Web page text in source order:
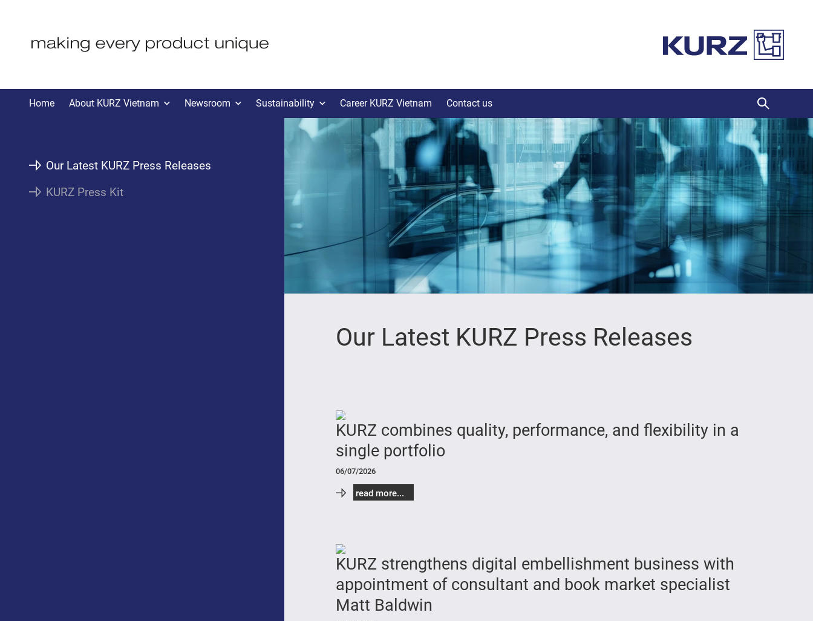
Home About KURZ Vietnam Newsroom Sustainability Career KURZ Vietnam Contact us
Our Latest KURZ Press Releases
KURZ Press Kit
Our Latest KURZ Press Releases
KURZ combines quality, performance, and flexibility in a
single portfolio
06/07/2026
read more...
KURZ strengthens digital embellishment business with
appointment of consultant and book market specialist
Matt Baldwin